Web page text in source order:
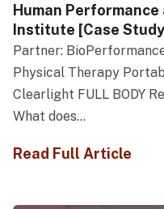
Human
Institute [Case
Partner:
Physical Therapy
Clearlight FULL BODY
What does...
Read Full Article